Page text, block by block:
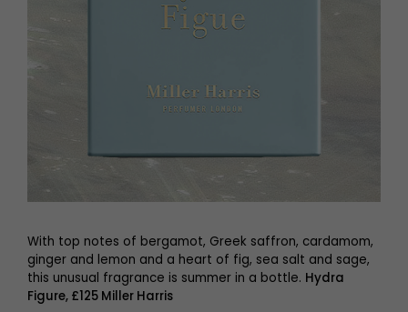
With top notes of bergamot, Greek saffron, cardamom,
ginger and lemon and a heart of fig, sea salt and sage,
this unusual fragrance is summer in a bottle. Hydra
Figure, £125 Miller Harris